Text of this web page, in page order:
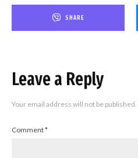
SHARE
Leave a Reply
Your email address will not be published.
Comment*